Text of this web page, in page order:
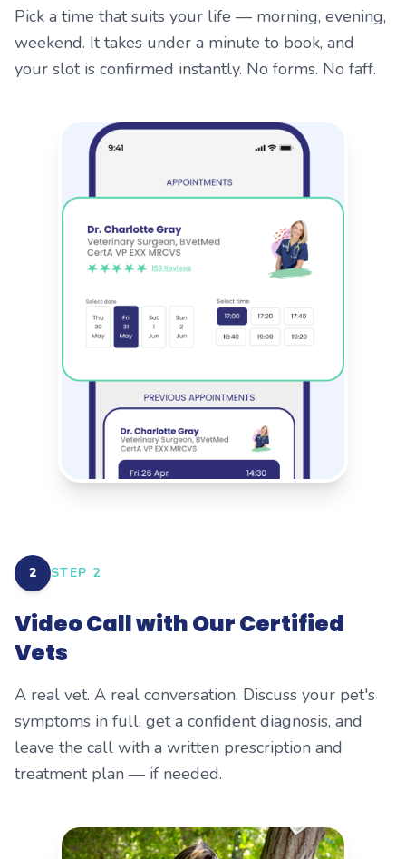
Pick a time that suits your life — morning, evening,
weekend. It takes under a minute to book, and
your slot is confirmed instantly. No forms. No faff.
2 STEP 2
Video Call with Our Certified
Vets
A real vet. A real conversation. Discuss your pet's
symptoms in full, get a confident diagnosis, and
leave the call with a written prescription and
treatment plan — if needed.